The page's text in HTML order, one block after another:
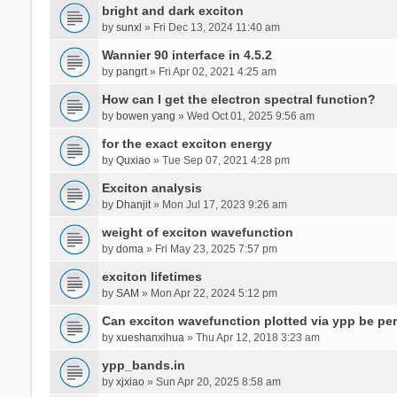
bright and dark exciton
by sunxl » Fri Dec 13, 2024 11:40 am
Wannier 90 interface in 4.5.2
by pangrt» Fri Apr 02, 2021 4:25 am
How can I get the electron spectral function?
by bowen yang » Wed Oct 01, 2025 9:56 am
for the exact exciton energy
by Quxiao» Tue Sep 07, 2021 4:28 pm
Exciton analysis
by Dhanjit» Mon Jul 17, 2023 9:26 am
weight of exciton wavefunction
by doma» Fri May 23, 2025 7:57 pm
exciton lifetimes
by SAM » Mon Apr 22, 2024 5:12 pm
Can exciton wavefunction plotted via ypp be
by xueshanxihua» Thu Apr 12, 2018 3:23 am
ypp_bands.in
by xjxiao» Sun Apr 20, 2025 8:58 am